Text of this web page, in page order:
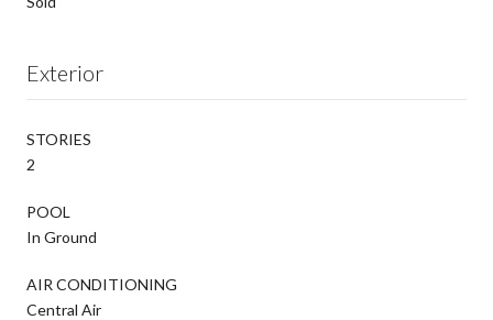
Exterior
STORIES
2
POOL
In Ground
AIR CONDITIONING
Central Air